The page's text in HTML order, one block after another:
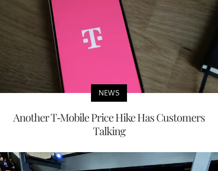
NEWS
Another T-Mobile Price Hike Has Customers
Talking